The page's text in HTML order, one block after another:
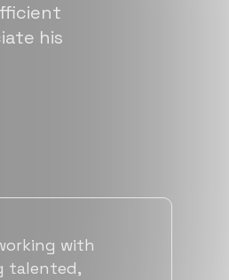
his
instrumental in
Their